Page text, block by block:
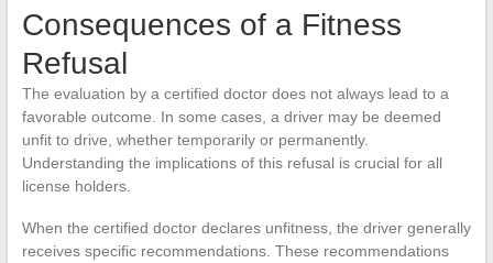
Consequences of a Fitness
Refusal
The evaluation by a certified doctor does not always lead to a
favorable outcome. In some cases, a driver may be deemed
unfit to drive, whether temporarily or permanently.
Understanding the implications of this refusal is crucial for all
license holders.
When the certified doctor declares unfitness, the driver generally
receives specific recommendations. These recommendations